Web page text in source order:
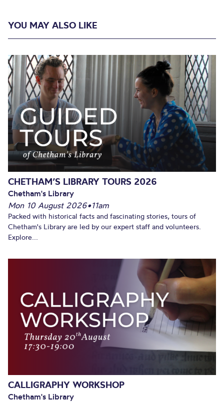
YOU MAY ALSO LIKE
CHETHAM’S LIBRARY TOURS 2026
Chetham's Library
Mon 10 August 2026•11am
Packed with historical facts and fascinating stories, tours of
Chetham's Library are led by our expert staff and volunteers.
Explore...
CALLIGRAPHY WORKSHOP
Chetham's Library